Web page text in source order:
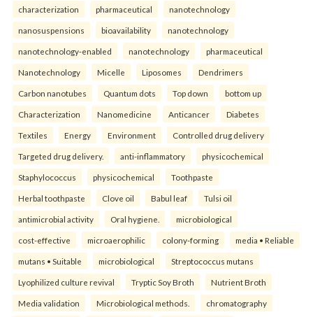
characterization pharmaceutical nanotechnology
nanosuspensions bioavailability nanotechnology
nanotechnology-enabled nanotechnology pharmaceutical
Nanotechnology Micelle Liposomes Dendrimers
Carbon nanotubes Quantum dots Top down bottom up
Characterization Nanomedicine Anticancer Diabetes
Textiles Energy Environment Controlled drug delivery
Targeted drug delivery. anti-inflammatory physicochemical
Staphylococcus physicochemical Toothpaste
Herbal toothpaste Clove oil Babul leaf Tulsi oil
antimicrobial activity Oral hygiene. microbiological
cost-effective microaerophilic colony-forming media • Reliable
mutans • Suitable microbiological Streptococcus mutans
Lyophilized culture revival Tryptic Soy Broth Nutrient Broth
Media validation Microbiological methods. chromatography